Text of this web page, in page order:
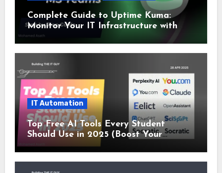
Complete Guide to Uptime Kuma:
Monitor Your IT Infrastructure with
SSL and Microsoft Teams Alerts
IT Automation
Top Free AI Tools Every Student
Should Use in 2025 (Boost Your
Studies Instantly!)